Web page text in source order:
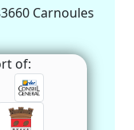
Carnoules
of: